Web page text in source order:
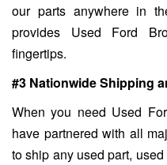
our parts anywhere in
provides Used Ford
fingertips.
#3 Nationwide Shipping
When you need Used
have partnered with all
to ship any used part,